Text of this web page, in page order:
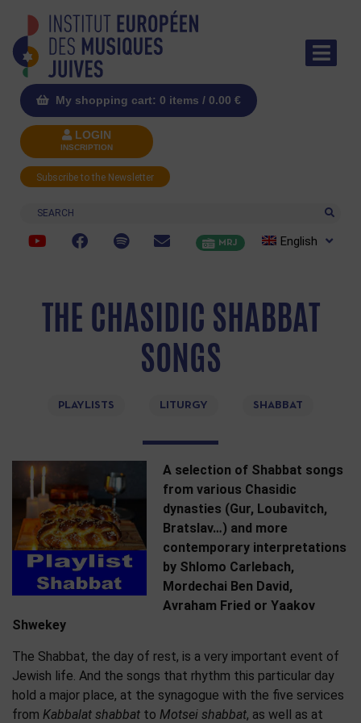
My shopping cart: 0 items / 0.00 €
LOGIN
INSCRIPTION
Subscribe to the Newsletter
Search
MRJ English
THE CHASIDIC SHABBAT
SONGS
PLAYLISTS LITURGY SHABBAT
A selection of Shabbat songs
from various Chasidic
dynasties (Gur, Loubavitch,
Bratslav…) and more
contemporary interpretations
by Shlomo Carlebach,
Mordechai Ben David,
Avraham Fried or Yaakov
Shwekey
The Shabbat, the day of rest, is a very important event of
Jewish life. And the songs that rhythm this particular day
hold a major place, at the synagogue with the five services
from Kabbalat shabbat to Motsei shabbat, as well as at